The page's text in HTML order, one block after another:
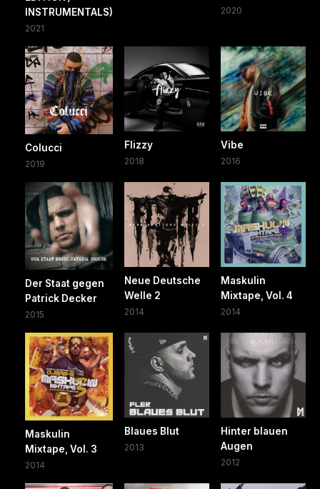
INSTRUMENTALS)
2021
2020
Colucci
2019
Flizzy
2018
Vibe
2016
Der Staat gegen
Patrick Decker
2015
Neue Deutsche
Welle 2
2014
Maskulin
Mixtape, Vol. 4
2014
Maskulin
Mixtape, Vol. 3
2014
Blaues Blut
2013
Hinter blauen
Augen
2012